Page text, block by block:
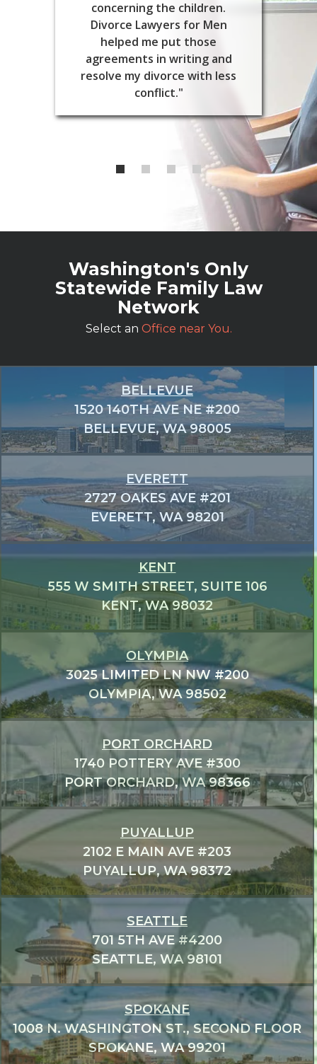
concerning the children.
Divorce Lawyers for Men
helped me put those
agreements in writing and
resolve my divorce with less
conflict."
Washington's Only
Statewide Family Law
Network
Select an Office near You.
BELLEVUE
1520 140TH AVE NE #200
BELLEVUE, WA 98005
EVERETT
2727 OAKES AVE #201
EVERETT, WA 98201
KENT
555 W SMITH STREET, SUITE 106
KENT, WA 98032
OLYMPIA
3025 LIMITED LN NW #200
OLYMPIA, WA 98502
PORT ORCHARD
1740 POTTERY AVE #300
PORT ORCHARD, WA 98366
PUYALLUP
2102 E MAIN AVE #203
PUYALLUP, WA 98372
SEATTLE
701 5TH AVE #4200
SEATTLE, WA 98101
SPOKANE
1008 N. WASHINGTON ST., SECOND FLOOR
SPOKANE, WA 99201